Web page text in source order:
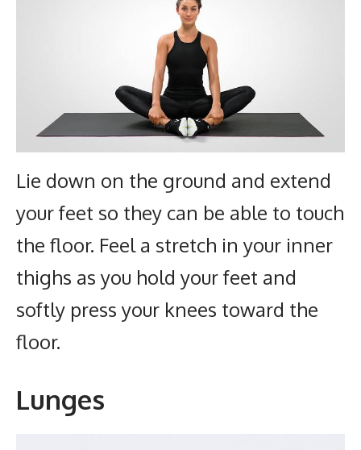
Lie down on the ground and extend
your feet so they can be able to touch
the floor. Feel a stretch in your inner
thighs as you hold your feet and
softly press your knees toward the
floor.
Lunges